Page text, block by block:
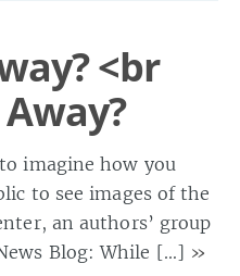
<br
imagine how you
to see images of the
an authors’ group
Blog: While […] »